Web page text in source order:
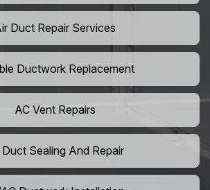
Duct Repair Services
Ductwork Replacement
AC Vent Repairs
Duct Sealing And Repair